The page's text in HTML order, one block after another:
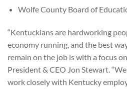
Wolfe County Board of
“Kentuckians are hardworking
economy running, and the best
remain on the job is with a focus
President & CEO Jon Stewart.
work closely with Kentucky